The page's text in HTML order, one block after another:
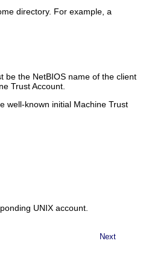
directory. For example, a
be the NetBIOS name of the client
Trust Account.
well-known initial Machine Trust
UNIX account.
Next